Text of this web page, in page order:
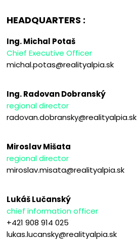
HEADQUARTERS :
Ing. Michal Potaš
Chief Executive Officer
michal.potas@realityalpia.sk
Ing. Radovan Dobranský
regional director
radovan.dobransky@realityalpia.sk
Miroslav Mišata
regional director
miroslav.misata@realityalpia.sk
Lukáš Lučanský
chief information officer
+421 908 914 025
lukas.lucansky@realityalpia.sk